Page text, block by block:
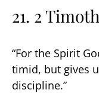
21. 2
“For the Spirit
timid, but gives
discipline.”